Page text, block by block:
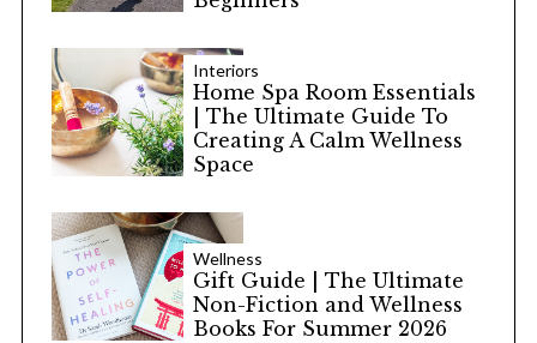
Interiors
Home Spa Room Essentials
| The Ultimate Guide To
Creating A Calm Wellness
Space
Wellness
Gift Guide | The Ultimate
Non-Fiction and Wellness
Books For Summer 2026